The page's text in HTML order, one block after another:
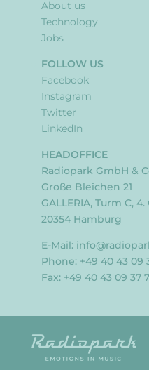
About us
Technology
Jobs
FOLLOW US
Facebook
Instagram
Twitter
LinkedIn
HEADOFFICE
Radiopark GmbH &
Große Bleichen 21
GALLERIA, Turm C, 4.
20354 Hamburg
E-Mail:
Phone: +49 40 43 09
Fax: +49 40 43 09 37